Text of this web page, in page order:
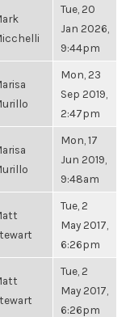
Tue, 20
Jan 2026,
9:44pm
Mon, 23
Sep 2019,
2:47pm
Mon, 17
Jun 2019,
9:48am
Tue, 2
May 2017,
6:26pm
Tue, 2
May 2017,
6:26pm